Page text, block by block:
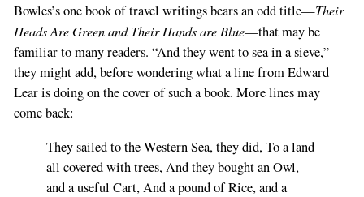
Bowles’s one book of travel writings bears an odd title—Their
Heads Are Green and Their Hands are Blue—that may be
familiar to many readers. “And they went to sea in a sieve,”
they might add, before wondering what a line from Edward
Lear is doing on the cover of such a book. More lines may
come back:
They sailed to the Western Sea, they did, To a land
all covered with trees, And they bought an Owl,
and a useful Cart, And a pound of Rice, and a